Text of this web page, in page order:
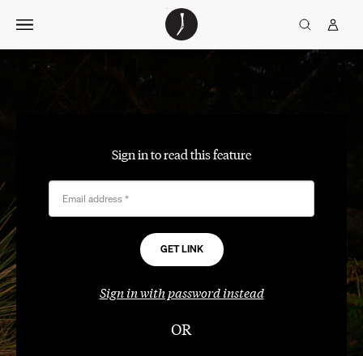
Golfer’s
Sign in to read this feature
Email address *
Sign in with password instead
OR